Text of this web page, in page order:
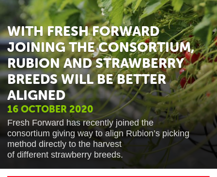
WITH FRESH FORWARD
JOINING THE CONSORTIUM,
RUBION AND STRAWBERRY
BREEDS WILL BE BETTER
ALIGNED
16 OCTOBER 2020
Fresh Forward has recently joined the
consortium giving way to align Rubion’s picking
method directly to the harvest
of different strawberry breeds.